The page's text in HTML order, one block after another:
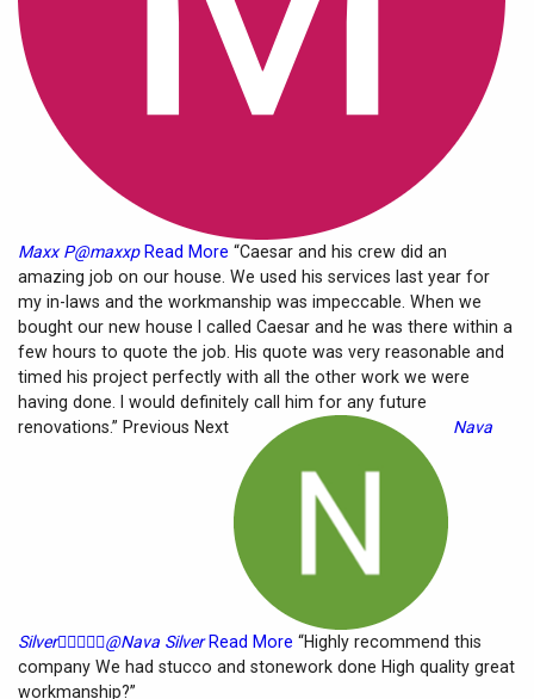
Maxx P@maxxpRead More “Caesar and his crew did an
amazing job on our house. We used his services last year for
my in-laws and the workmanship was impeccable. When we
bought our new house I called Caesar and he was there within a
few hours to quote the job. His quote was very reasonable and
timed his project perfectly with all the other work we were
having done. I would definitely call him for any future
renovations.” Previous Next
Nava
Silver@Nava SilverRead More “Highly recommend this
company We had stucco and stonework done High quality great
workmanship?”